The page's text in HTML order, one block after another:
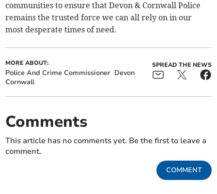
communities to ensure that Devon & Cornwall Police
remains the trusted force we can all rely on in our
most desperate times of need.
MORE ABOUT:
Police And Crime Commissioner Devon
Cornwall
SPREAD THE NEWS
Comments
This article has no comments yet. Be the first to leave a
comment.
COMMENT